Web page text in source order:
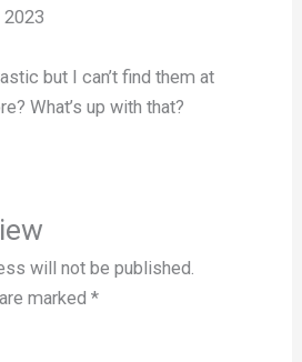
2023
but I can’t find them at
What’s up with that?
will not be published.
marked *